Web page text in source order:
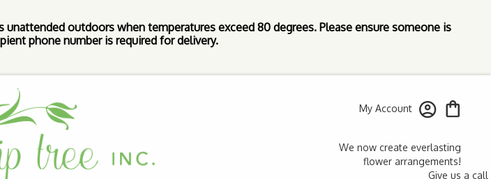
outdoors when temperatures exceed 80 degrees. Please ensure someone is
phone number is required for delivery.
My Account